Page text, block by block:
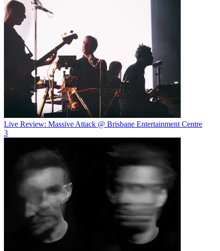
Live Review: Massive Attack @ Brisbane Entertainment Centre
3